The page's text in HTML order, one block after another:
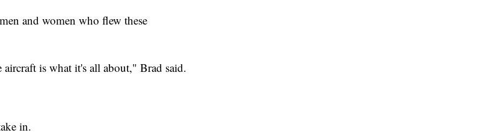
and women who flew these
is what it's all about," Brad said.
in.